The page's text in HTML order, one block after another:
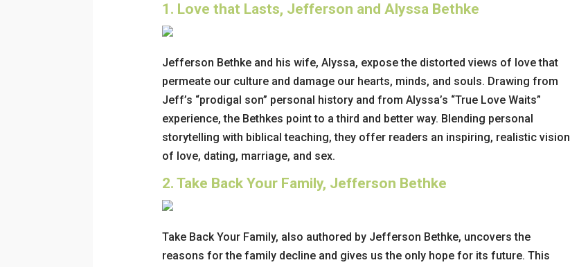
1. Love that Lasts, Jefferson and Alyssa Bethke
Jefferson Bethke and his wife, Alyssa, expose the distorted views of love that
permeate our culture and damage our hearts, minds, and souls. Drawing from
Jeff’s “prodigal son” personal history and from Alyssa’s “True Love Waits”
experience, the Bethkes point to a third and better way. Blending personal
storytelling with biblical teaching, they offer readers an inspiring, realistic vision
of love, dating, marriage, and sex.
2. Take Back Your Family, Jefferson Bethke
Take Back Your Family, also authored by Jefferson Bethke, uncovers the
reasons for the family decline and gives us the only hope for its future. This